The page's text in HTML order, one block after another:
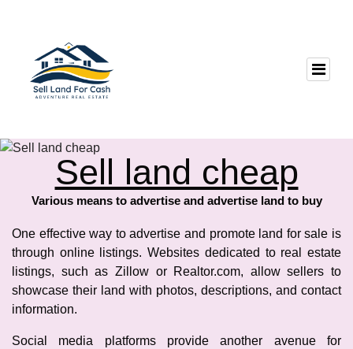
Sell land cheap
Various means to advertise and advertise land to buy
One effective way to advertise and promote land for sale is
through online listings. Websites dedicated to real estate
listings, such as Zillow or Realtor.com, allow sellers to
showcase their land with photos, descriptions, and contact
information.
Social media platforms provide another avenue for